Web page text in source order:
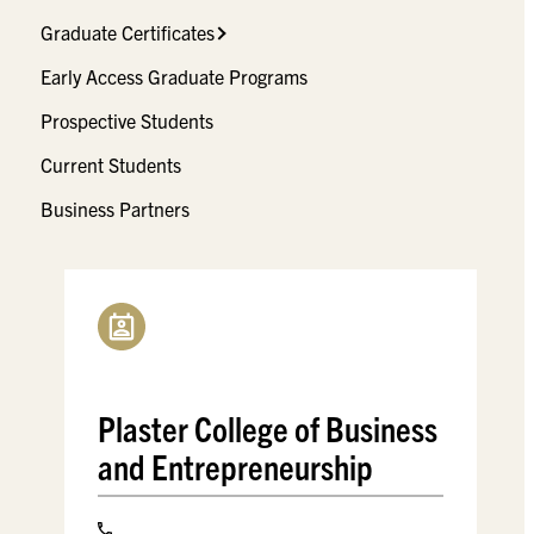
Graduate Certificates
Early Access Graduate Programs
Prospective Students
Current Students
Business Partners
Plaster College of Business
and Entrepreneurship